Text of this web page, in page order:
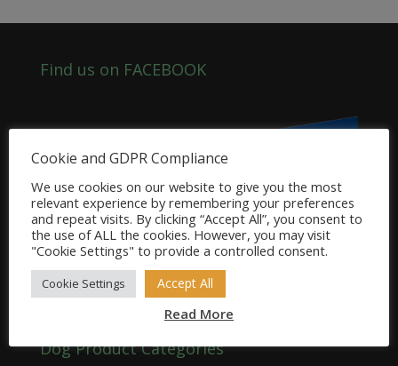
Find us on FACEBOOK
Dog Product Categories
Cookie and GDPR Compliance
We use cookies on our website to give you the most
relevant experience by remembering your preferences
and repeat visits. By clicking “Accept All”, you consent to
the use of ALL the cookies. However, you may visit
"Cookie Settings" to provide a controlled consent.
Cookie Settings Accept All
Read More